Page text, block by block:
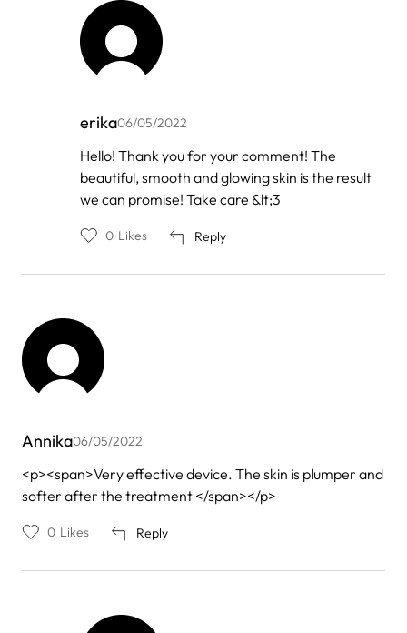
erika06/05/2022
In
reply
to
Lénia
Castro
Hello! Thank you for your comment! The
beautiful, smooth and glowing skin is the result
we can promise! Take care &lt;3
Reply
0 Likes
Annika06/05/2022
<p><span>Very effective device. The skin is plumper and
softer after the treatment </span></p>
Reply
0 Likes